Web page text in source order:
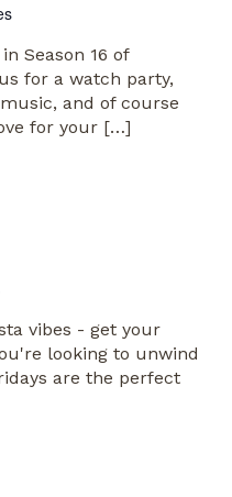
Season 16 of
for a watch party,
and of course
for your […]
vibes - get your
looking to unwind
are the perfect